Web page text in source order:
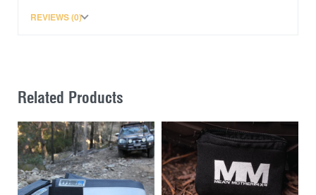
the tow system before use.
Understanding the weaknesses of any finishes from
around the world, we have worked with local coating
specialists to find the best solution. The Australian
Prismatic Powder Coating on our aluminium rear
hitches gives strong UV stability matched with
stunning colours that will surely impress. A variety of
REVIEWS (0)
Related Products